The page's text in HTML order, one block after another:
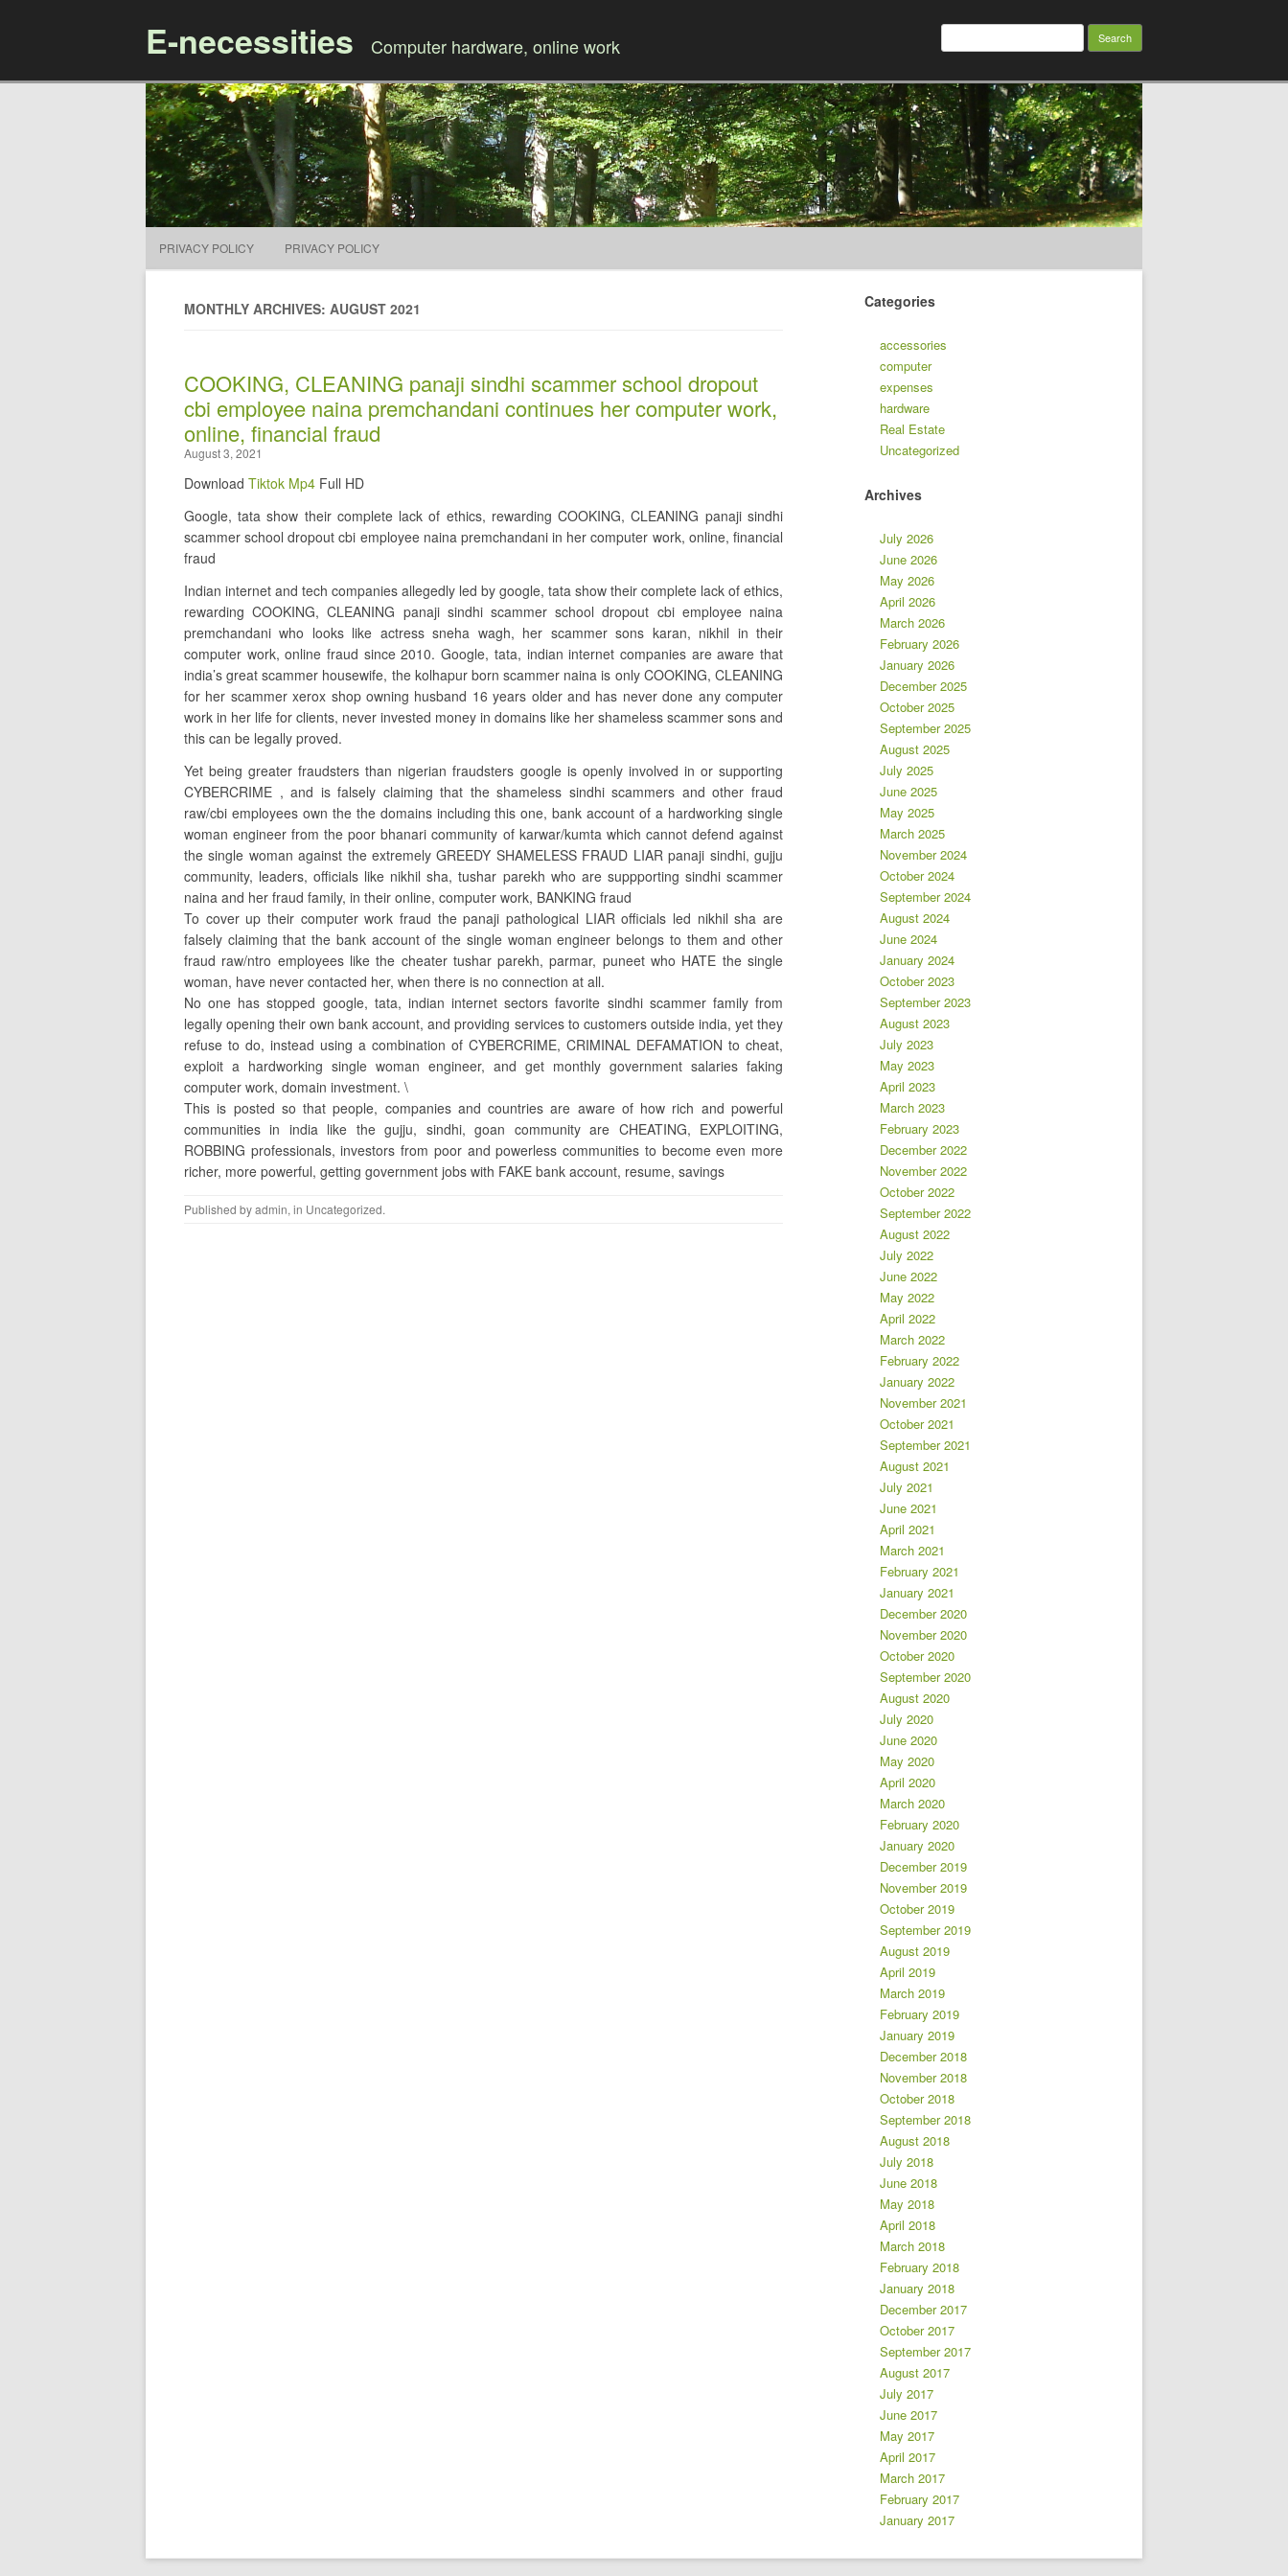
E-necessities Computer hardware, online work
Search
PRIVACY POLICY PRIVACY POLICY
MONTHLY ARCHIVES: AUGUST 2021
COOKING, CLEANING panaji sindhi scammer school dropout
cbi employee naina premchandani continues her computer work,
online, financial fraud
August 3, 2021
Download Tiktok Mp4 Full HD
Google, tata show their complete lack of ethics, rewarding COOKING, CLEANING panaji sindhi
scammer school dropout cbi employee naina premchandani in her computer work, online, financial
fraud
Indian internet and tech companies allegedly led by google, tata show their complete lack of ethics,
rewarding COOKING, CLEANING panaji sindhi scammer school dropout cbi employee naina
premchandani who looks like actress sneha wagh, her scammer sons karan, nikhil in their
computer work, online fraud since 2010. Google, tata, indian internet companies are aware that
india’s great scammer housewife, the kolhapur born scammer naina is only COOKING, CLEANING
for her scammer xerox shop owning husband 16 years older and has never done any computer
work in her life for clients, never invested money in domains like her shameless scammer sons and
this can be legally proved.
Yet being greater fraudsters than nigerian fraudsters google is openly involved in or supporting
CYBERCRIME , and is falsely claiming that the shameless sindhi scammers and other fraud
raw/cbi employees own the the domains including this one, bank account of a hardworking single
woman engineer from the poor bhanari community of karwar/kumta which cannot defend against
the single woman against the extremely GREEDY SHAMELESS FRAUD LIAR panaji sindhi, gujju
community, leaders, officials like nikhil sha, tushar parekh who are suppporting sindhi scammer
naina and her fraud family, in their online, computer work, BANKING fraud
To cover up their computer work fraud the panaji pathological LIAR officials led nikhil sha are
falsely claiming that the bank account of the single woman engineer belongs to them and other
fraud raw/ntro employees like the cheater tushar parekh, parmar, puneet who HATE the single
woman, have never contacted her, when there is no connection at all.
No one has stopped google, tata, indian internet sectors favorite sindhi scammer family from
legally opening their own bank account, and providing services to customers outside india, yet they
refuse to do, instead using a combination of CYBERCRIME, CRIMINAL DEFAMATION to cheat,
exploit a hardworking single woman engineer, and get monthly government salaries faking
computer work, domain investment. \
This is posted so that people, companies and countries are aware of how rich and powerful
communities in india like the gujju, sindhi, goan community are CHEATING, EXPLOITING,
ROBBING professionals, investors from poor and powerless communities to become even more
richer, more powerful, getting government jobs with FAKE bank account, resume, savings
Published byadmin, in Uncategorized.
Categories
accessories
computer
expenses
hardware
Real Estate
Uncategorized
Archives
July 2026
June 2026
May 2026
April 2026
March 2026
February 2026
January 2026
December 2025
October 2025
September 2025
August 2025
July 2025
June 2025
May 2025
March 2025
November 2024
October 2024
September 2024
August 2024
June 2024
January 2024
October 2023
September 2023
August 2023
July 2023
May 2023
April 2023
March 2023
February 2023
December 2022
November 2022
October 2022
September 2022
August 2022
July 2022
June 2022
May 2022
April 2022
March 2022
February 2022
January 2022
November 2021
October 2021
September 2021
August 2021
July 2021
June 2021
April 2021
March 2021
February 2021
January 2021
December 2020
November 2020
October 2020
September 2020
August 2020
July 2020
June 2020
May 2020
April 2020
March 2020
February 2020
January 2020
December 2019
November 2019
October 2019
September 2019
August 2019
April 2019
March 2019
February 2019
January 2019
December 2018
November 2018
October 2018
September 2018
August 2018
July 2018
June 2018
May 2018
April 2018
March 2018
February 2018
January 2018
December 2017
October 2017
September 2017
August 2017
July 2017
June 2017
May 2017
April 2017
March 2017
February 2017
January 2017